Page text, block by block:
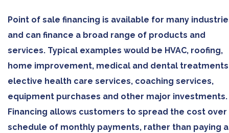
Point of sale financing is available for many
and can finance a broad range of products and
services. Typical examples would be HVAC, roofing,
home improvement, medical and dental
elective health care services, coaching services,
equipment purchases and other major investments.
Financing allows customers to spread the cost over
schedule of monthly payments, rather than paying a